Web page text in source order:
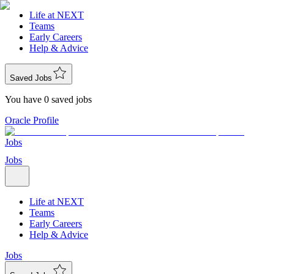
Life at NEXT
Teams
Early Careers
Help & Advice
Saved Jobs
You have 0 saved jobs
Oracle Profile
Jobs
Jobs
Life at NEXT
Teams
Early Careers
Help & Advice
Jobs